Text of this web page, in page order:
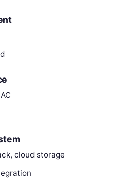
cloud storage